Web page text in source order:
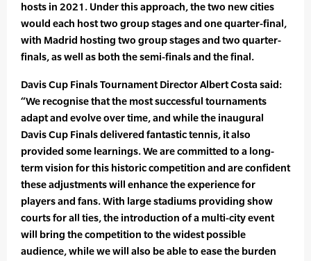
hosts in 2021. Under this approach, the two new cities
would each host two group stages and one quarter-final,
with Madrid hosting two group stages and two quarter-
finals, as well as both the semi-finals and the final.
Davis Cup Finals Tournament Director Albert Costa said:
“We recognise that the most successful tournaments
adapt and evolve over time, and while the inaugural
Davis Cup Finals delivered fantastic tennis, it also
provided some learnings. We are committed to a long-
term vision for this historic competition and are confident
these adjustments will enhance the experience for
players and fans. With large stadiums providing show
courts for all ties, the introduction of a multi-city event
will bring the competition to the widest possible
audience, while we will also be able to ease the burden